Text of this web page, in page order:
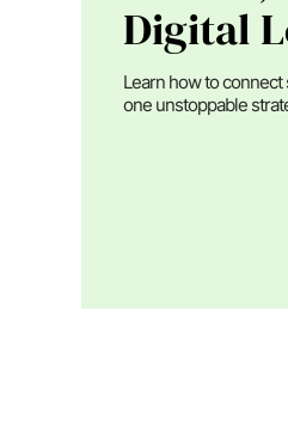
Digital
Learn how to connect
one unstoppable